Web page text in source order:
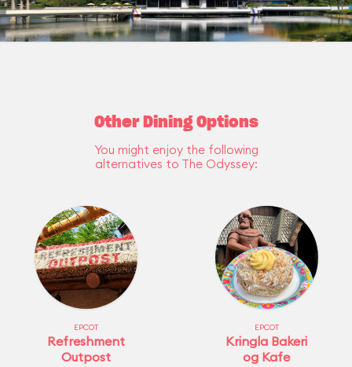
Other Dining Options
You might enjoy the following
alternatives to The Odyssey:
EPCOT
Refreshment
Outpost
EPCOT
Kringla Bakeri
og Kafe